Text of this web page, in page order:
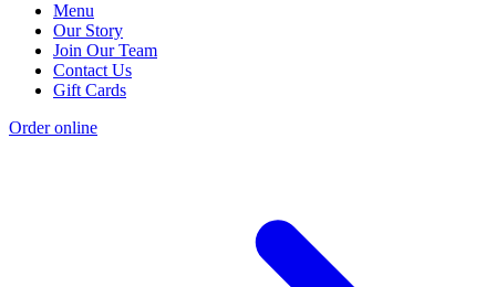
Menu
Our Story
Join Our Team
Contact Us
Gift Cards
Order online